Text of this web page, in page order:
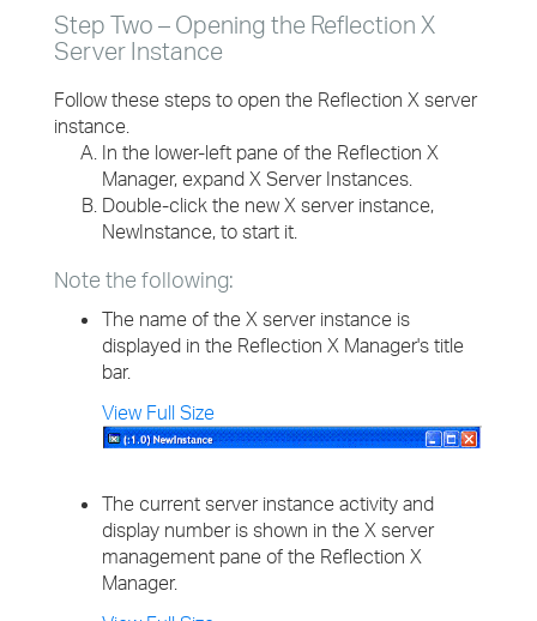
Step Two – Opening the Reflection X
Server Instance
Follow these steps to open the Reflection X server
instance.
In the lower-left pane of the Reflection X
Manager, expand X Server Instances.
Double-click the new X server instance,
NewInstance, to start it.
Note the following:
The name of the X server instance is
displayed in the Reflection X Manager's title
bar.
View Full Size
The current server instance activity and
display number is shown in the X server
management pane of the Reflection X
Manager.